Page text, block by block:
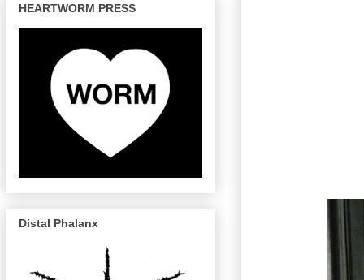
HEARTWORM PRESS
Distal Phalanx